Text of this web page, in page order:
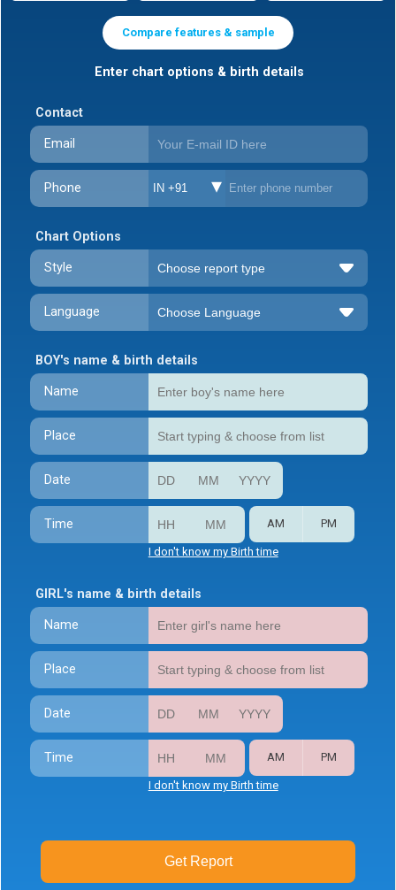
Compare features & sample
Enter chart options & birth details
Contact
Email
Phone IN +91
Chart Options
Style
Language
BOY's name & birth details
Name
Place
Date
Time AM PM
I don't know my Birth time
GIRL's name & birth details
Name
Place
Date
Time AM PM
I don't know my Birth time
Get Report